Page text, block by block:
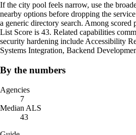
If the city pool feels narrow, use the
nearby options before dropping the
a generic directory search. Among scored
List Score is 43. Related capabilities
security hardening include Accessibility
Systems Integration, Backend
By the numbers
Agencies
7
Median ALS
43